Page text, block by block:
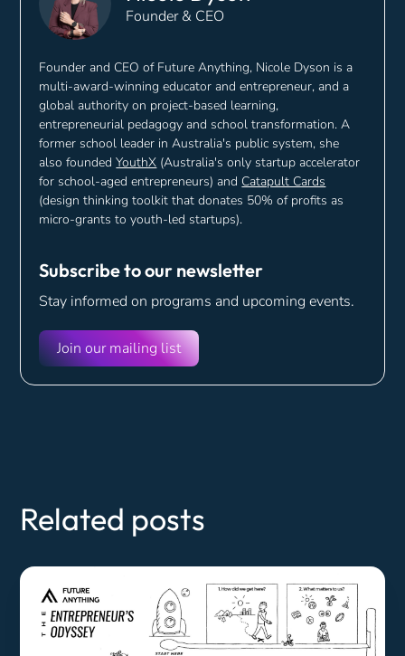
Founder & CEO
Founder and CEO of Future Anything, Nicole Dyson is a
multi-award-winning educator and entrepreneur, and a
global authority on project-based learning,
entrepreneurial pedagogy and school transformation. A
former school leader in Australia's public system, she
also foundedYouthX (Australia's only startup accelerator
for school-aged entrepreneurs) and Catapult Cards
(design thinking toolkit that donates 50% of profits as
micro-grants to youth-led startups).
Subscribe to our newsletter
Stay informed on programs and upcoming events.
Join our mailing list
Related posts